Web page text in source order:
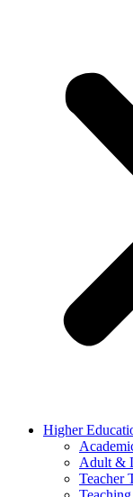
Higher
Adult &
Teacher